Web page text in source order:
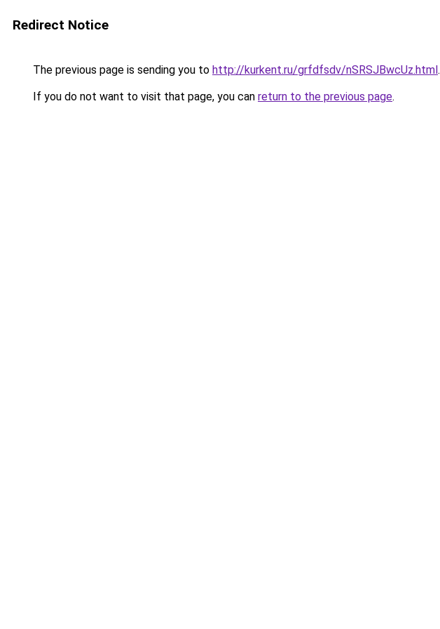
Redirect Notice
The previous page is sending you to http://kurkent.ru/grfdfsdv/nSRSJBwcUz.html.
If you do not want to visit that page, you can return to the previous page.